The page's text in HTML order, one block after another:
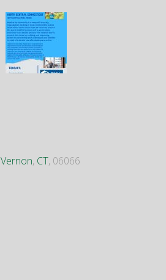
Vernon, CT, 06066